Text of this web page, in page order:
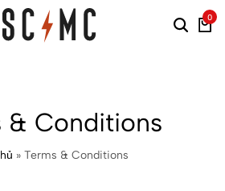
0
& Conditions
» Terms & Conditions